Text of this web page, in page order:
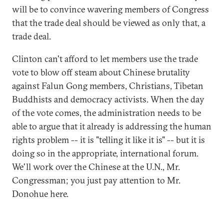
will be to convince wavering members of Congress
that the trade deal should be viewed as only that, a
trade deal.
Clinton can't afford to let members use the trade
vote to blow off steam about Chinese brutality
against Falun Gong members, Christians, Tibetan
Buddhists and democracy activists. When the day
of the vote comes, the administration needs to be
able to argue that it already is addressing the human
rights problem -- it is "telling it like it is" -- but it is
doing so in the appropriate, international forum.
We'll work over the Chinese at the U.N., Mr.
Congressman; you just pay attention to Mr.
Donohue here.